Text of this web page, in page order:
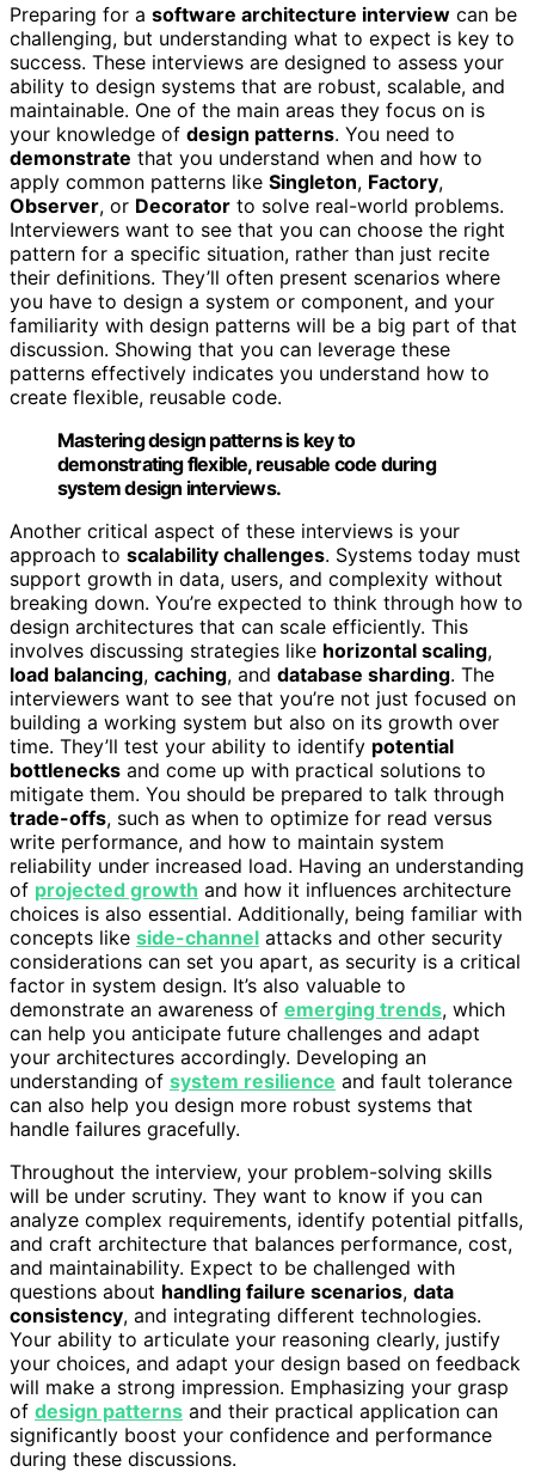
Preparing for a software architecture interview can be
challenging, but understanding what to expect is key to
success. These interviews are designed to assess your
ability to design systems that are robust, scalable, and
maintainable. One of the main areas they focus on is
your knowledge of design patterns. You need to
demonstrate that you understand when and how to
apply common patterns like Singleton, Factory,
Observer, or Decorator to solve real-world problems.
Interviewers want to see that you can choose the right
pattern for a specific situation, rather than just recite
their definitions. They’ll often present scenarios where
you have to design a system or component, and your
familiarity with design patterns will be a big part of that
discussion. Showing that you can leverage these
patterns effectively indicates you understand how to
create flexible, reusable code.
Mastering design patterns is key to
demonstrating flexible, reusable code during
system design interviews.
Another critical aspect of these interviews is your
approach to scalability challenges. Systems today must
support growth in data, users, and complexity without
breaking down. You’re expected to think through how to
design architectures that can scale efficiently. This
involves discussing strategies like horizontal scaling,
load balancing, caching, and database sharding. The
interviewers want to see that you’re not just focused on
building a working system but also on its growth over
time. They’ll test your ability to identify potential
bottlenecks and come up with practical solutions to
mitigate them. You should be prepared to talk through
trade-offs, such as when to optimize for read versus
write performance, and how to maintain system
reliability under increased load. Having an understanding
of projected growth and how it influences architecture
choices is also essential. Additionally, being familiar with
concepts like side-channel attacks and other security
considerations can set you apart, as security is a critical
factor in system design. It’s also valuable to
demonstrate an awareness of emerging trends, which
can help you anticipate future challenges and adapt
your architectures accordingly. Developing an
understanding of system resilience and fault tolerance
can also help you design more robust systems that
handle failures gracefully.
Throughout the interview, your problem-solving skills
will be under scrutiny. They want to know if you can
analyze complex requirements, identify potential pitfalls,
and craft architecture that balances performance, cost,
and maintainability. Expect to be challenged with
questions about handling failure scenarios, data
consistency, and integrating different technologies.
Your ability to articulate your reasoning clearly, justify
your choices, and adapt your design based on feedback
will make a strong impression. Emphasizing your grasp
of design patterns and their practical application can
significantly boost your confidence and performance
during these discussions.